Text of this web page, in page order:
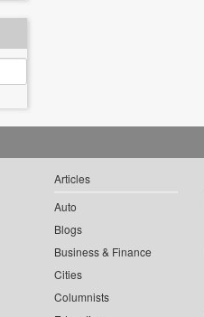
Articles
Auto
Blogs
Business & Finance
Cities
Columnists